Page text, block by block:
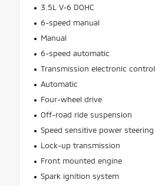
3.5L V-6 DOHC
6-speed manual
Manual
6-speed automatic
Transmission electronic control
Automatic
Four-wheel drive
Off-road ride suspension
Speed sensitive power steering
Lock-up transmission
Front mounted engine
Spark ignition system